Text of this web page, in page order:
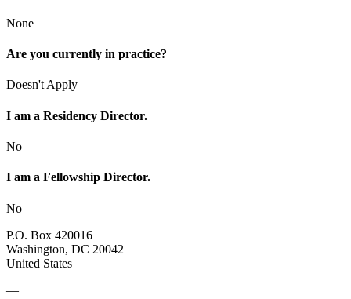
None
Are you currently in practice?
Doesn't Apply
I am a Residency Director.
No
I am a Fellowship Director.
No
P.O. Box 420016
Washington, DC 20042
United States
—